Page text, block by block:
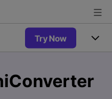
Try Now